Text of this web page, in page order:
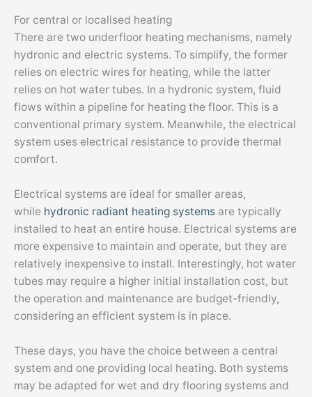
For central or localised heating
There are two underfloor heating mechanisms, namely
hydronic and electric systems. To simplify, the former
relies on electric wires for heating, while the latter
relies on hot water tubes. In a hydronic system, fluid
flows within a pipeline for heating the floor. This is a
conventional primary system. Meanwhile, the electrical
system uses electrical resistance to provide thermal
comfort.
Electrical systems are ideal for smaller areas,
while hydronic radiant heating systems are typically
installed to heat an entire house. Electrical systems are
more expensive to maintain and operate, but they are
relatively inexpensive to install. Interestingly, hot water
tubes may require a higher initial installation cost, but
the operation and maintenance are budget-friendly,
considering an efficient system is in place.
These days, you have the choice between a central
system and one providing local heating. Both systems
may be adapted for wet and dry flooring systems and